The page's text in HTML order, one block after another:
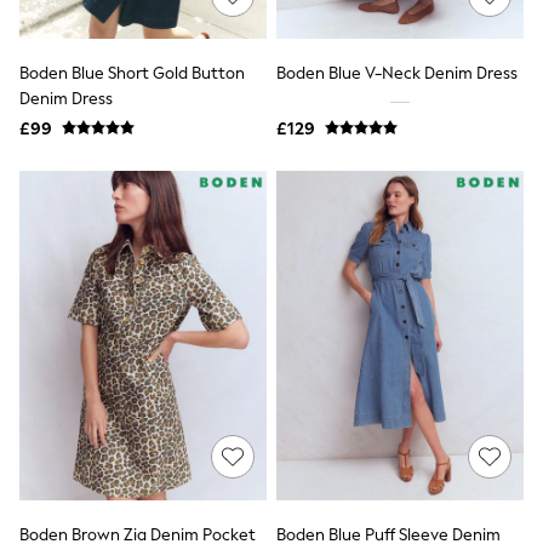
Knitwear
Leggings
Lingerie
Loungewear
Nightwear
Shirts & Blouses
Skirts
Suits & Tailoring
Sportswear
Swimwear
Tops & T-Shirts
Trousers
Waistcoats
Holiday Shop
All Footwear
New In Footwear
Sandals & Wedges
Ballet Pumps
Heeled Sandals
Heels
Trainers
Loafers
Boden Blue Short Gold Button
Denim Dress
£99
Boden Blue V-Neck Denim Dress
£129
Boden Brown Zia Denim Pocket
Boden Blue Puff Sleeve Denim